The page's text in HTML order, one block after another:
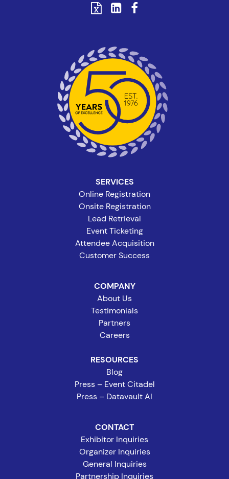
SERVICES
Online Registration
Onsite Registration
Lead Retrieval
Event Ticketing
Attendee Acquisition
Customer Success
COMPANY
About Us
Testimonials
Partners
Careers
RESOURCES
Blog
Press – Event Citadel
Press – Datavault AI
CONTACT
Exhibitor Inquiries
Organizer Inquiries
General Inquiries
Partnership Inquiries